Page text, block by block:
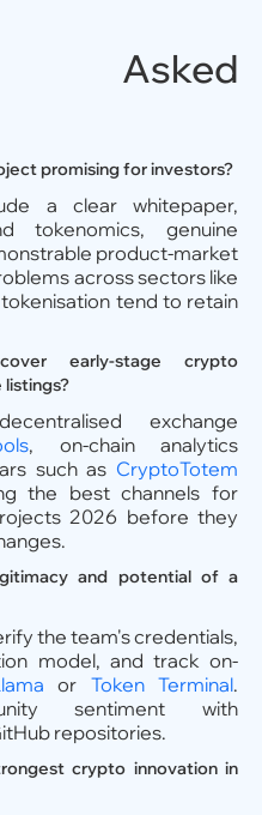
Asked
promising for investors?
a clear whitepaper,
tokenomics, genuine
product-market
across sectors like
tend to retain
early-stage crypto
exchange
, on-chain analytics
such as CryptoTotem
the best channels for
2026 before they
and potential of a
the team's credentials,
model, and track on-
or Token Terminal.
sentiment with
repositories.
crypto innovation in